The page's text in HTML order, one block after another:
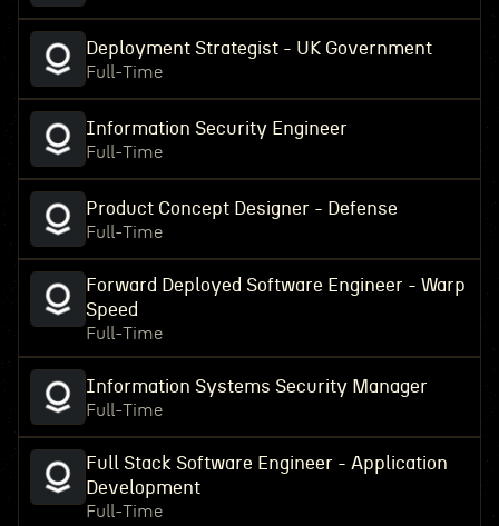
Deployment Strategist - UK Government
Full-Time
Information Security Engineer
Full-Time
Product Concept Designer - Defense
Full-Time
Forward Deployed Software Engineer - Warp
Speed
Full-Time
Information Systems Security Manager
Full-Time
Full Stack Software Engineer - Application
Development
Full-Time